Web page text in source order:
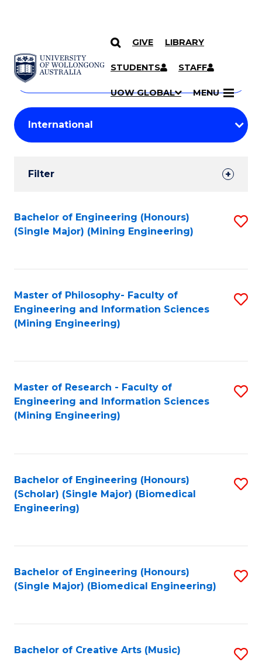
SKIP TO CONTENT
GIVE LIBRARY
STUDENTS STAFF
UOW GLOBAL MENU
Search
Courses
Search
courses
keyword
Student
Results
Filter
Search
Results
Bachelor of Engineering (Honours)
(Single Major) (Mining Engineering)
Master of Philosophy- Faculty of
Engineering and Information Sciences
(Mining Engineering)
Master of Research - Faculty of
Engineering and Information Sciences
(Mining Engineering)
Bachelor of Engineering (Honours)
(Scholar) (Single Major) (Biomedical
Engineering)
Bachelor of Engineering (Honours)
(Single Major) (Biomedical Engineering)
Bachelor of Creative Arts (Music)